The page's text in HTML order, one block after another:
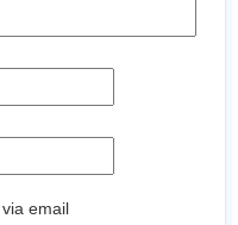
email